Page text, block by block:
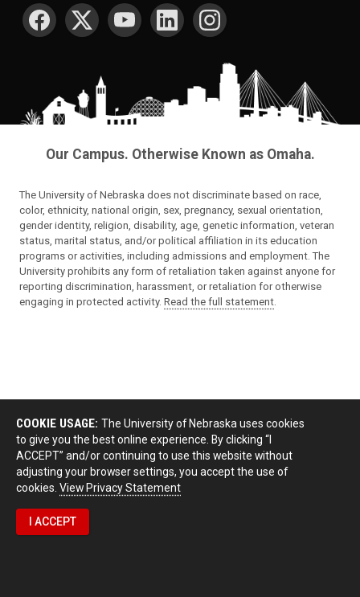
SOCIAL MEDIA
Our Campus. Otherwise Known as Omaha.
The University of Nebraska does not discriminate based on race,
color, ethnicity, national origin, sex, pregnancy, sexual orientation,
gender identity, religion, disability, age, genetic information, veteran
status, marital status, and/or political affiliation in its education
programs or activities, including admissions and employment. The
University prohibits any form of retaliation taken against anyone for
reporting discrimination, harassment, or retaliation for otherwise
engaging in protected activity. Read the full statement
COOKIE USAGE: The University of Nebraska uses cookies
to give you the best online experience. By clicking “I
ACCEPT” and/or continuing to use this website without
adjusting your browser settings, you accept the use of
cookies. View Privacy Statement
I ACCEPT